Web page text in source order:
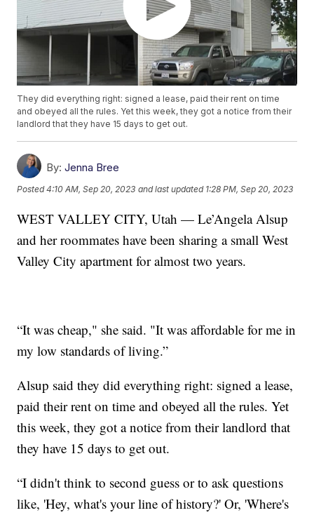
They did everything right: signed a lease, paid their rent on time
and obeyed all the rules. Yet this week, they got a notice from their
landlord that they have 15 days to get out.
By: Jenna Bree
Posted4:10 AM, Sep 20, 2023 and last updated 1:28 PM, Sep 20, 2023
WEST VALLEY CITY, Utah — Le’Angela Alsup
and her roommates have been sharing a small West
Valley City apartment for almost two years.
“It was cheap," she said. "It was affordable for me in
my low standards of living.”
Alsup said they did everything right: signed a lease,
paid their rent on time and obeyed all the rules. Yet
this week, they got a notice from their landlord that
they have 15 days to get out.
“I didn't think to second guess or to ask questions
like, 'Hey, what's your line of history?' Or, 'Where's